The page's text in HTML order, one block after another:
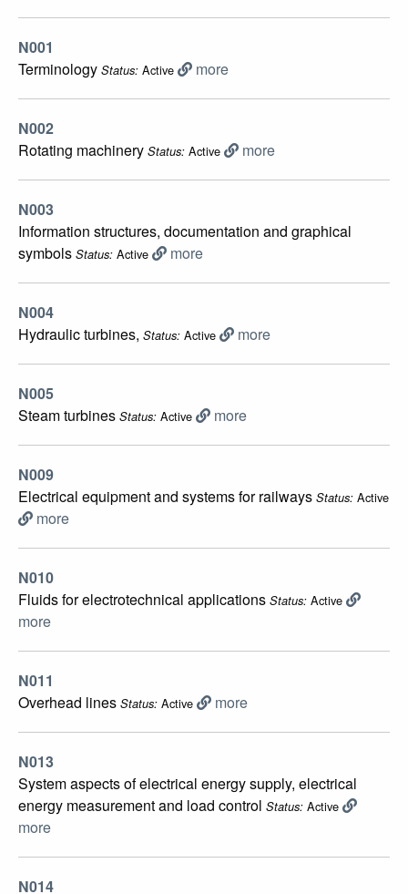
N001
Terminology Status: Active more
N002
Rotating machinery Status: Active more
N003
Information structures, documentation and graphical
symbols Status: Active more
N004
Hydraulic turbines, Status: Active more
N005
Steam turbines Status: Active more
N009
Electrical equipment and systems for railways Status: Active
more
N010
Fluids for electrotechnical applications Status: Active
more
N011
Overhead lines Status: Active more
N013
System aspects of electrical energy supply, electrical
energy measurement and load control Status: Active
more
N014